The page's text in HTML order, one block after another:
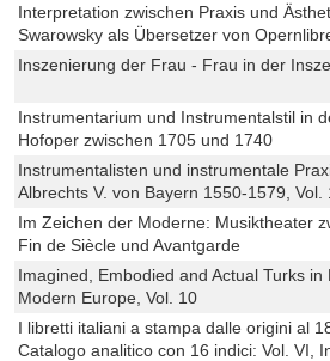
Interpretation zwischen Praxis und
Swarowsky als Übersetzer von
Inszenierung der Frau - Frau in der
Instrumentarium und Instrumentalstil in
Hofoper zwischen 1705 und 1740
Instrumentalisten und instrumentale
Albrechts V. von Bayern 1550-1579, Vol.
Im Zeichen der Moderne: Musiktheater
Fin de Siècle und Avantgarde
Imagined, Embodied and Actual Turks in
Modern Europe, Vol. 10
I libretti italiani a stampa dalle origini al
Catalogo analitico con 16 indici: Vol. VI,